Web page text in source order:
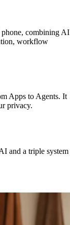
combining AI
workflow
Apps to Agents. It
privacy.
and a triple system